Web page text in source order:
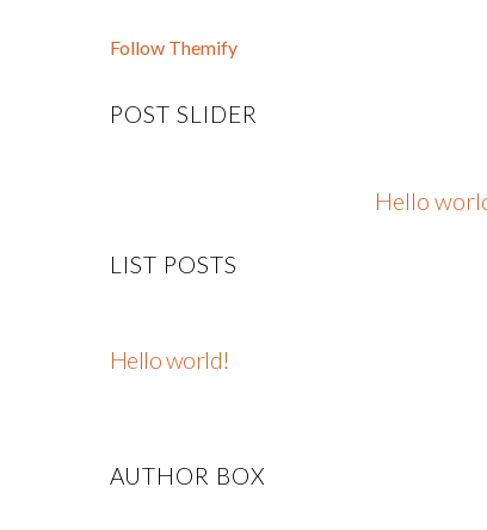
Follow Themify
POST SLIDER
Hello
LIST POSTS
Hello world!
AUTHOR BOX